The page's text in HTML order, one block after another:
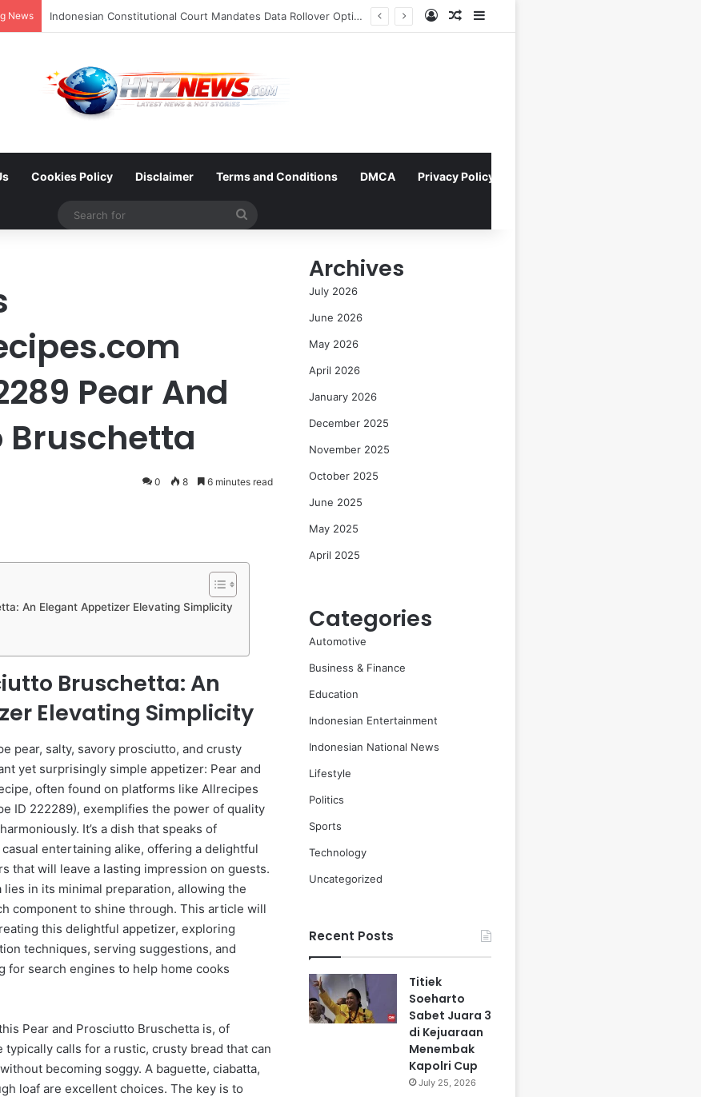
News Navigating the Evolving Landscape of Digital Influence: Differentiating Key Opinion Leaders and Influencers for Strategic Marketing Success Log InRandom Article
Cookies Policy Disclaimer Terms and Conditions DMCA Privacy Policy
Search
Pear And
Bruschetta
0 8 6 minutes read
An Elegant Appetizer Elevating Simplicity
Bruschetta: An
Elevating Simplicity
pear, salty, savory prosciutto, and crusty
yet surprisingly simple appetizer: Pear and
often found on platforms like Allrecipes
ID 222289), exemplifies the power of quality
It’s a dish that speaks of
entertaining alike, offering a delightful
that will leave a lasting impression on guests.
in its minimal preparation, allowing the
component to shine through. This article will
this delightful appetizer, exploring
techniques, serving suggestions, and
for search engines to help home cooks
Pear and Prosciutto Bruschetta is, of
calls for a rustic, crusty bread that can
becoming soggy. A baguette, ciabatta,
loaf are excellent choices. The key is to
Archives
July 2026
June 2026
May 2026
April 2026
January 2026
December 2025
November 2025
October 2025
June 2025
May 2025
April 2025
Categories
Automotive
Business & Finance
Education
Indonesian Entertainment
Indonesian National News
Lifestyle
Politics
Sports
Technology
Uncategorized
Recent Posts
Titiek
Soeharto
Sabet Juara 3
di Kejuaraan
Menembak
Kapolri Cup
July 25, 2026